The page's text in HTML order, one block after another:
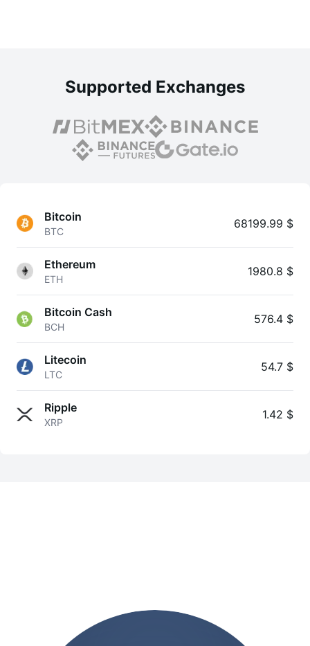
Supported Exchanges
Bitcoin
BTC
68199.99 $
Ethereum
ETH
1980.8 $
Bitcoin Cash
BCH
576.4 $
Litecoin
LTC
54.7 $
Ripple
XRP
1.42 $